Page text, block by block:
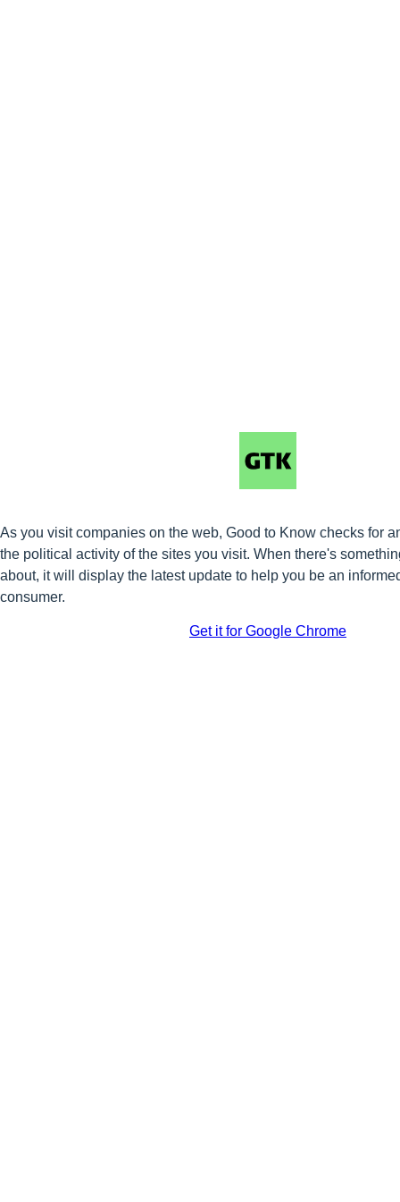
As you visit companies on the web, Good to Know checks for
the political activity of the sites you visit. When there's
about, it will display the latest update to help you be an
consumer.
Get it for Google Chrome